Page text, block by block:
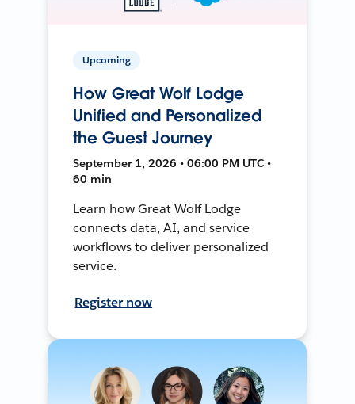
Upcoming
How Great Wolf Lodge
Unified and Personalized
the Guest Journey
September 1, 2026 • 06:00 PM UTC •
60 min
Learn how Great Wolf Lodge
connects data, AI, and service
workflows to deliver personalized
service.
Register now